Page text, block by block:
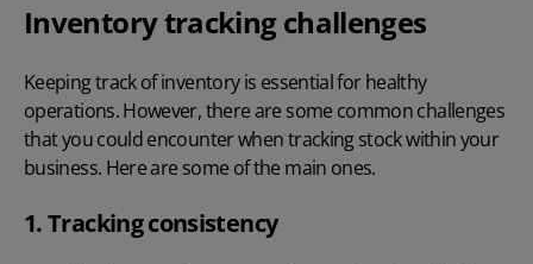
Inventory tracking challenges
Keeping track of inventory is essential for healthy
operations. However, there are some common challenges
that you could encounter whentracking stockwithin your
business. Here are some of the main ones.
1. Tracking consistency